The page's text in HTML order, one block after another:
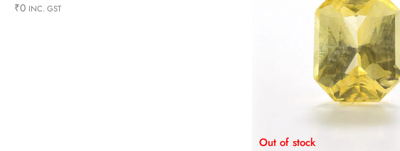
₹0 INC. GST
Out of stock